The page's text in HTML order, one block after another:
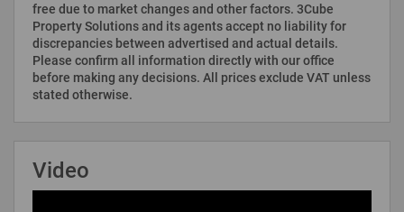
free due to market changes and other factors. 3Cube
Property Solutions and its agents accept no liability for
discrepancies between advertised and actual details.
Please confirm all information directly with our office
before making any decisions. All prices exclude VAT unless
stated otherwise.
Video